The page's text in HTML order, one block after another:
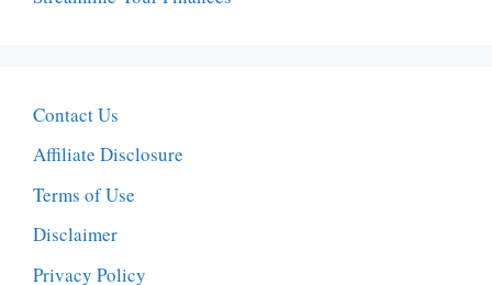
Contact Us
Affiliate Disclosure
Terms of Use
Disclaimer
Privacy Policy